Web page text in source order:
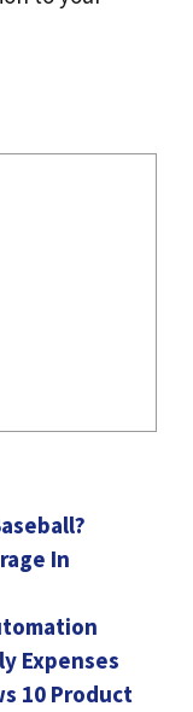
In
Expenses
10 Product